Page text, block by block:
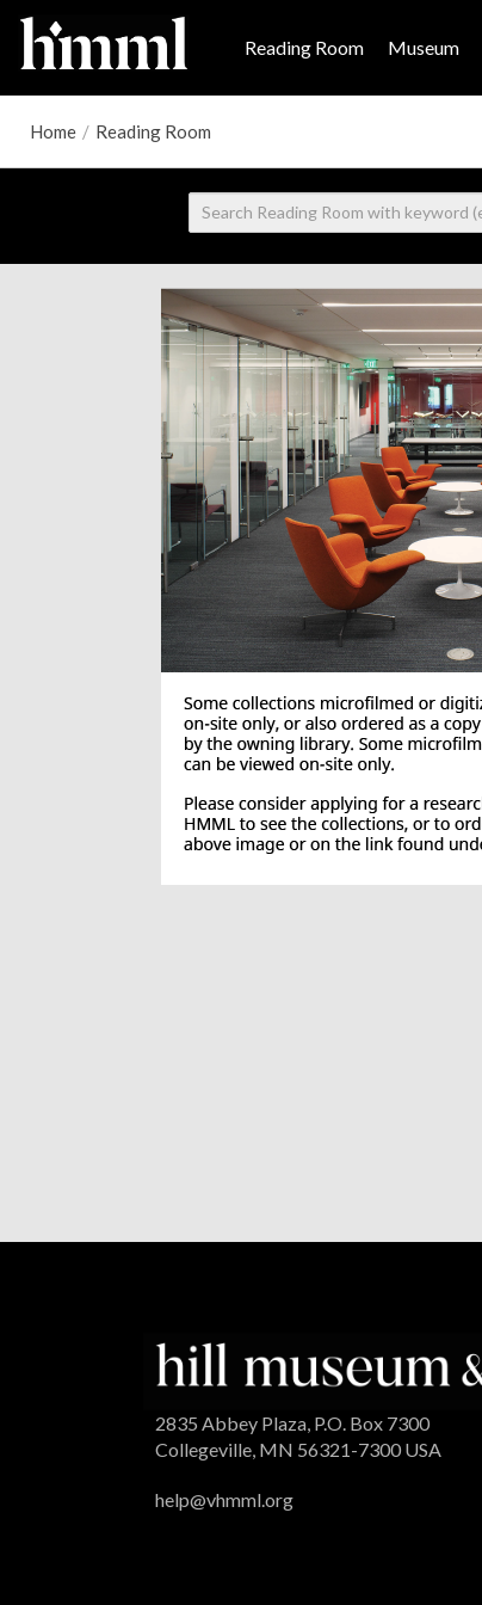
Reading Room Museum
Home / Reading Room
2835 Abbey Plaza, P.O. Box 7300
Collegeville, MN 56321-7300 USA
help@vhmml.org